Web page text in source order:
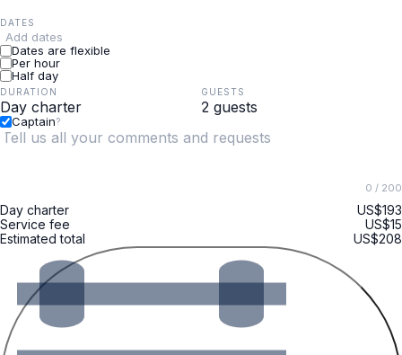
DATES
Add dates
Dates are flexible
Per hour
Half day
DURATION GUESTS
Captain?
0 / 200
Day charter
US$193
Service fee
US$15
Estimated total
US$208